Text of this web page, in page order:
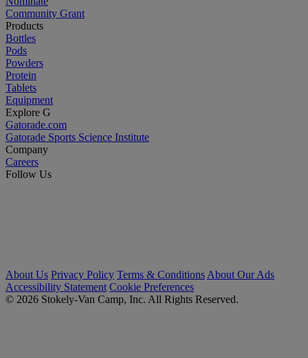
Community Grant
Products
Bottles
Pods
Powders
Protein
Tablets
Equipment
Explore G
Gatorade.com
Gatorade Sports Science Institute
Company
Careers
Follow Us
About Us Privacy Policy Terms & Conditions About Our Ads
Accessibility Statement Cookie Preferences
© 2026 Stokely-Van Camp, Inc. All Rights Reserved.